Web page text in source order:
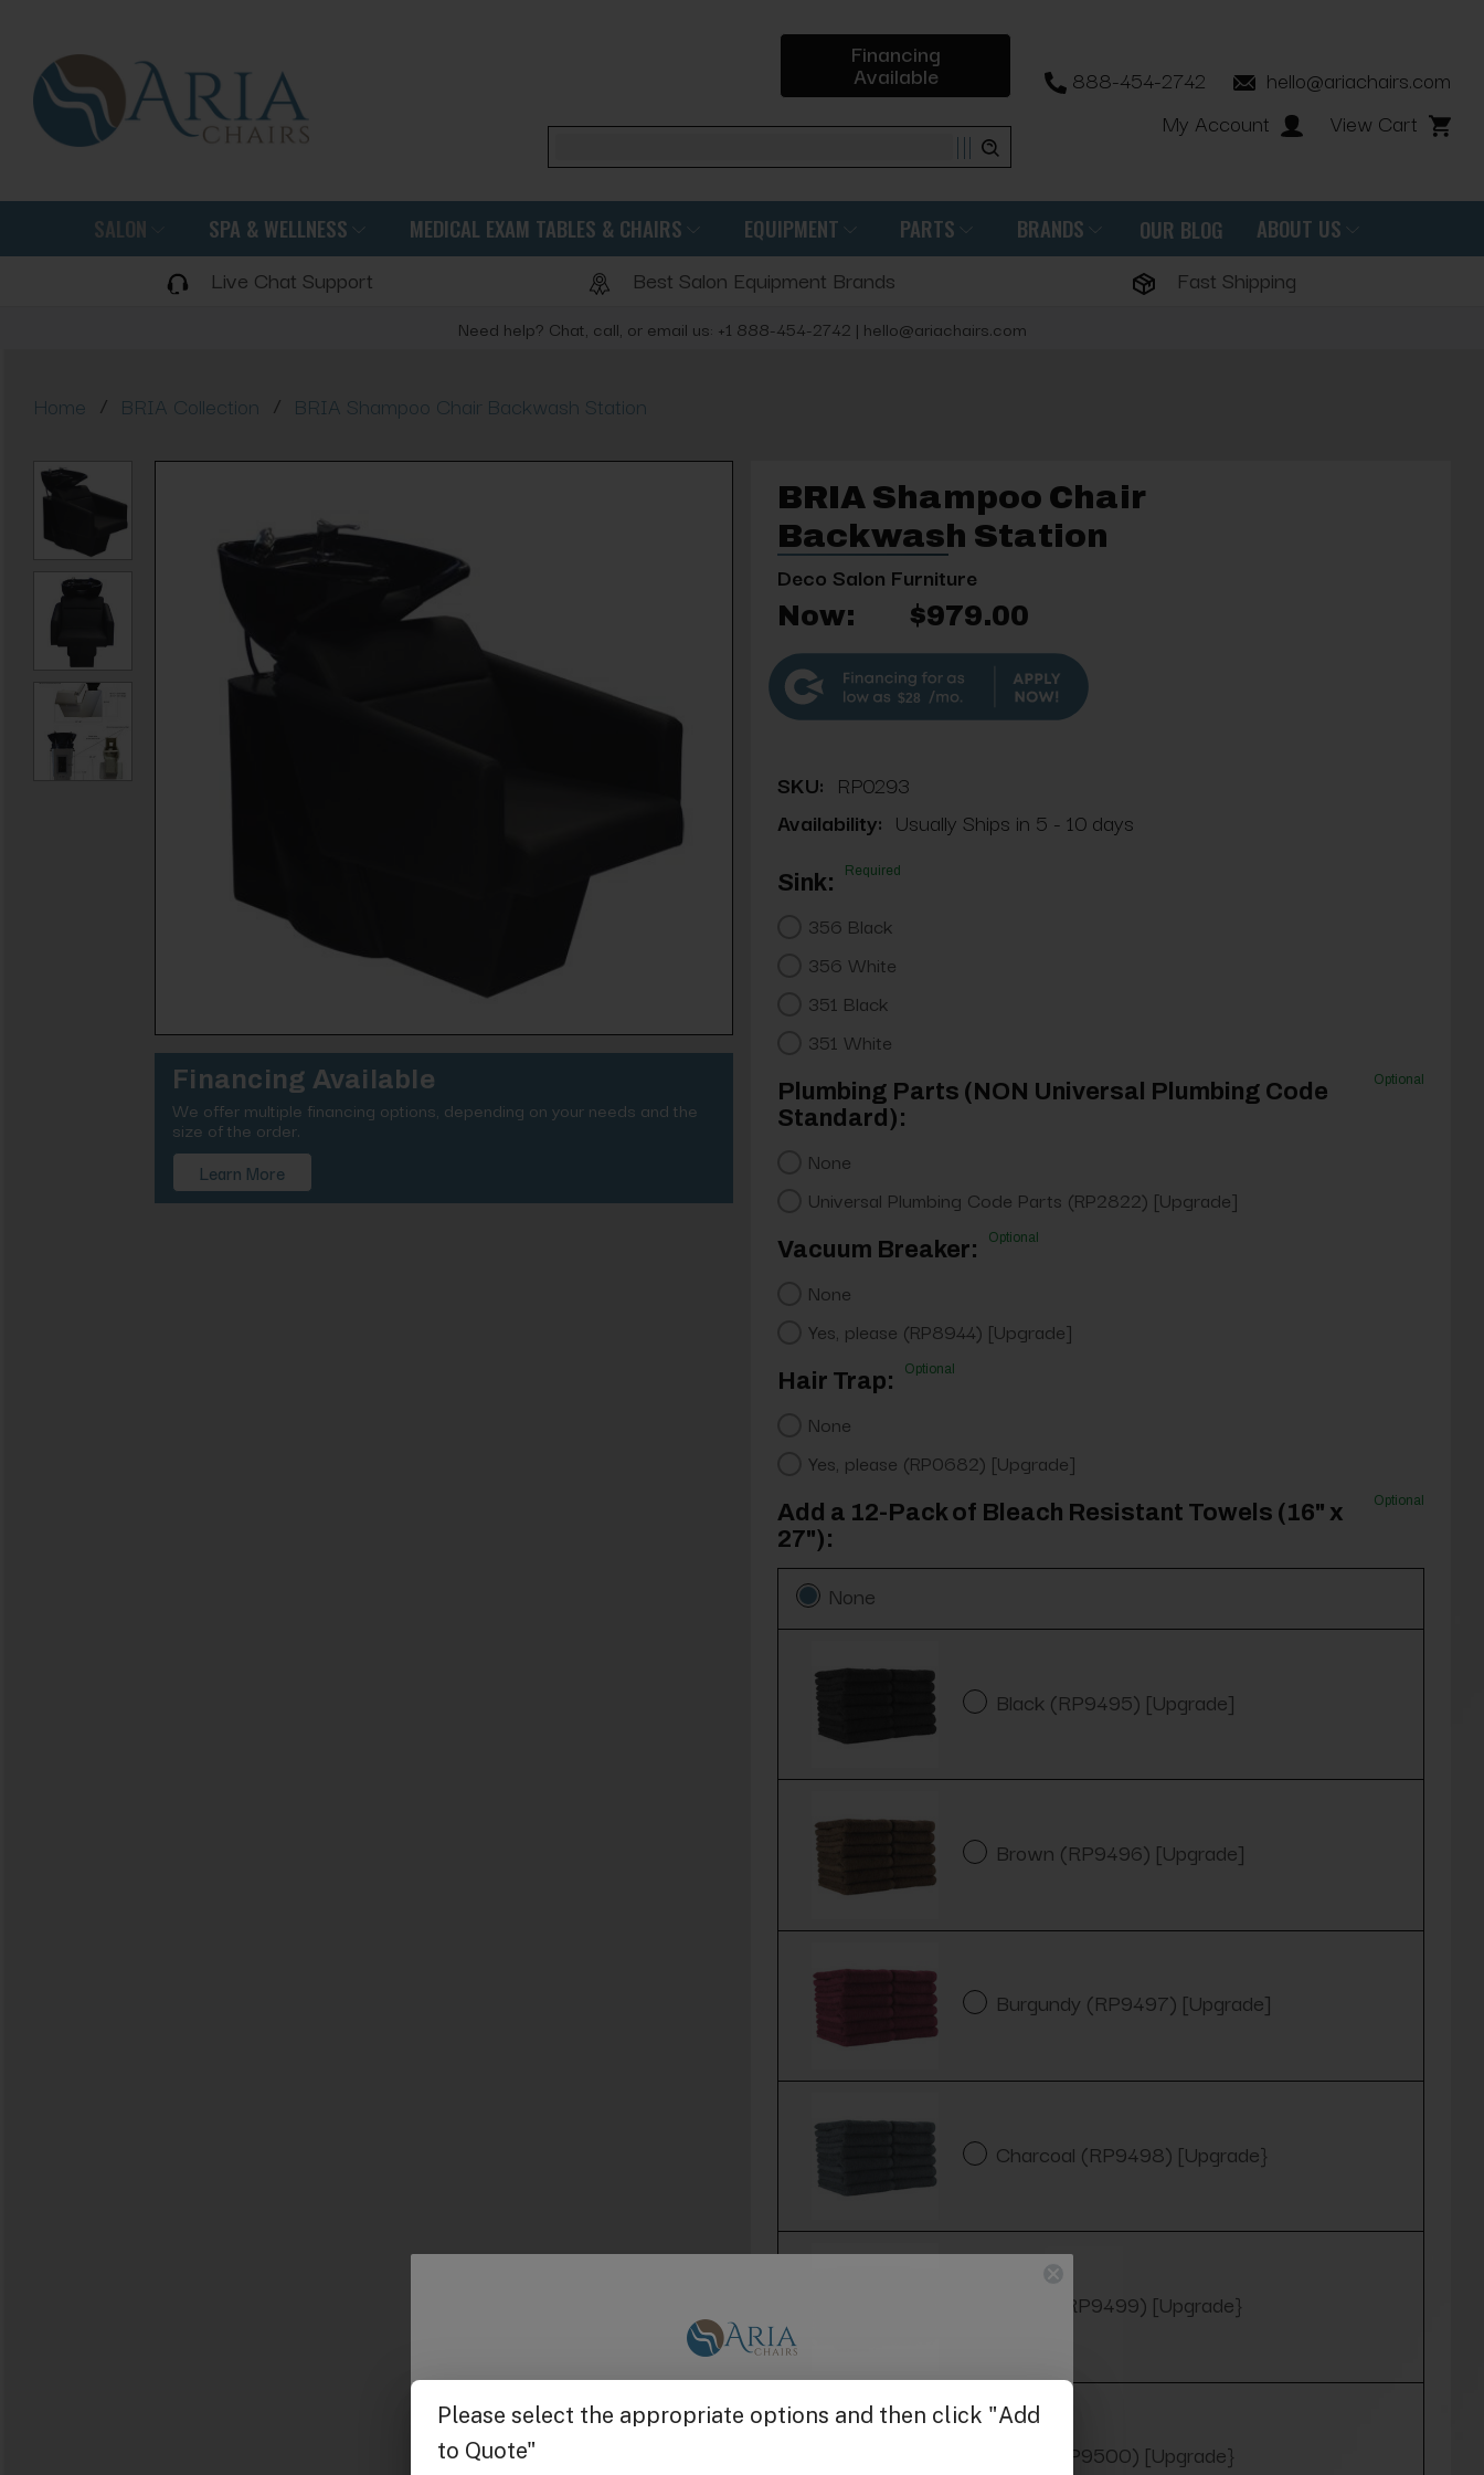
Financing
Available
Search
888-454-2742
hello@ariachairs.com
My Account
View Cart
SALON SPA & WELLNESS MEDICAL EXAM TABLES & CHAIRS EQUIPMENT PARTS BRANDS OUR BLOG ABOUT US
Live Chat Support Best Salon Equipment Brands Fast Shipping
Need help? Chat, call, or email us: +1 888-454-2742 | hello@ariachairs.com
Home / BRIA Collection / BRIA Shampoo Chair Backwash Station
Financing Available
We offer multiple financing options, depending on your needs and the
size of the order.
Learn More
BRIA Shampoo Chair
Backwash Station
Deco Salon Furniture
Now: $979.00
$28
SKU: RP0293
Availability: Usually Ships in 5 - 10 days
Sink: Required
356 Black
356 White
351 Black
351 White
Plumbing Parts (NON Universal Plumbing Code
Standard):
Optional
None
Universal Plumbing Code Parts (RP2822) [Upgrade]
Vacuum Breaker: Optional
None
Yes, please (RP8944) [Upgrade]
Hair Trap: Optional
None
Yes, please (RP0682) [Upgrade]
Add a 12-Pack of Bleach Resistant Towels (16" x
27"):
Optional
None
Black (RP9495) [Upgrade]
Brown (RP9496) [Upgrade]
Burgundy (RP9497) [Upgrade]
Charcoal (RP9498) [Upgrade}
Green (RP9499) [Upgrade}
Navy (RP9500) [Upgrade}
Get $25 off